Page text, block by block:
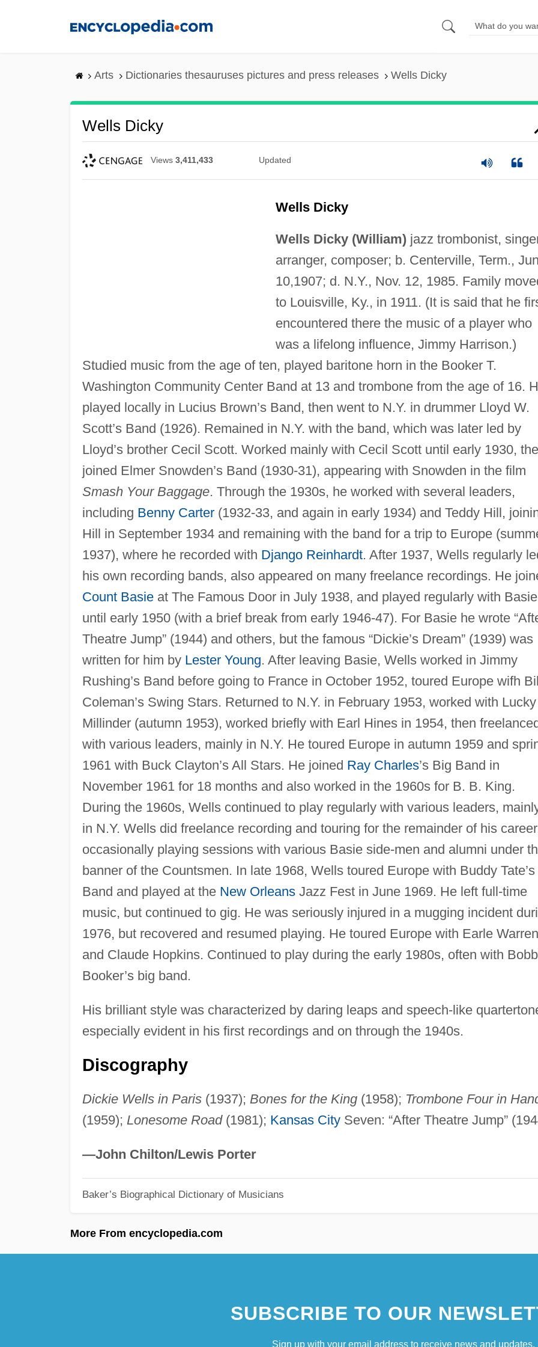
Arts Dictionaries thesauruses pictures and press releases Wells Dicky
Wells Dicky
Views 3,411,433 Updated
Wells Dicky
Wells Dicky (William)jazz trombonist,
arranger, composer; b. Centerville, Term.,
10,1907; d. N.Y., Nov. 12, 1985. Family
to Louisville, Ky., in 1911. (It is said that he
encountered there the music of a player who
was a lifelong influence, Jimmy Harrison.)
Studied music from the age of ten, played baritone horn in the Booker T.
Washington Community Center Band at 13 and trombone from the age of 16.
played locally in Lucius Brown’s Band, then went to N.Y. in drummer Lloyd W.
Scott’s Band (1926). Remained in N.Y. with the band, which was later led by
Lloyd’s brother Cecil Scott. Worked mainly with Cecil Scott until early 1930,
joined Elmer Snowden’s Band (1930-31), appearing with Snowden in the film
Smash Your Baggage. Through the 1930s, he worked with several leaders,
including Benny Carter(1932-33, and again in early 1934) and Teddy Hill,
Hill in September 1934 and remaining with the band for a trip to Europe
1937), where he recorded with Django Reinhardt. After 1937, Wells regularly
his own recording bands, also appeared on many freelance recordings. He
Count Basieat The Famous Door in July 1938, and played regularly with Basie
until early 1950 (with a brief break from early 1946-47). For Basie he wrote
Theatre Jump” (1944) and others, but the famous “Dickie’s Dream” (1939) was
written for him by Lester Young. After leaving Basie, Wells worked in Jimmy
Rushing’s Band before going to France in October 1952, toured Europe wifh
Coleman’s Swing Stars. Returned to N.Y. in February 1953, worked with Lucky
Millinder (autumn 1953), worked briefly with Earl Hines in 1954, then
with various leaders, mainly in N.Y. He toured Europe in autumn 1959 and
1961 with Buck Clayton’s All Stars. He joined Ray Charles’s Big Band in
November 1961 for 18 months and also worked in the 1960s for B. B. King.
During the 1960s, Wells continued to play regularly with various leaders,
in N.Y. Wells did freelance recording and touring for the remainder of his
occasionally playing sessions with various Basie side-men and alumni under
banner of the Countsmen. In late 1968, Wells toured Europe with Buddy Tate’s
Band and played at the New OrleansJazz Fest in June 1969. He left full-time
music, but continued to gig. He was seriously injured in a mugging incident
1976, but recovered and resumed playing. He toured Europe with Earle Warren
and Claude Hopkins. Continued to play during the early 1980s, often with
Booker’s big band.
His brilliant style was characterized by daring leaps and speech-like
especially evident in his first recordings and on through the 1940s.
Discography
Dickie Wells in Paris(1937); Bones for the King(1958); Trombone Four in
(1959); Lonesome Road(1981); Kansas CitySeven: “After Theatre Jump”
—John Chilton/Lewis Porter
Baker’s Biographical Dictionary of Musicians
More From encyclopedia.com
SUBSCRIBE TO OUR
Sign up with your email address to receive news and updates.